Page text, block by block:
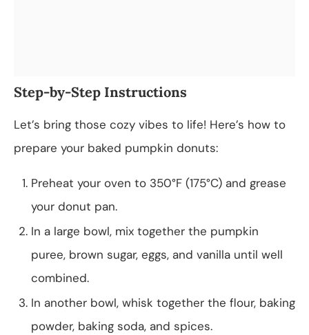
Step-by-Step Instructions
Let’s bring those cozy vibes to life! Here’s how to
prepare your baked pumpkin donuts:
Preheat your oven to 350°F (175°C) and grease
your donut pan.
In a large bowl, mix together the pumpkin
puree, brown sugar, eggs, and vanilla until well
combined.
In another bowl, whisk together the flour, baking
powder, baking soda, and spices.